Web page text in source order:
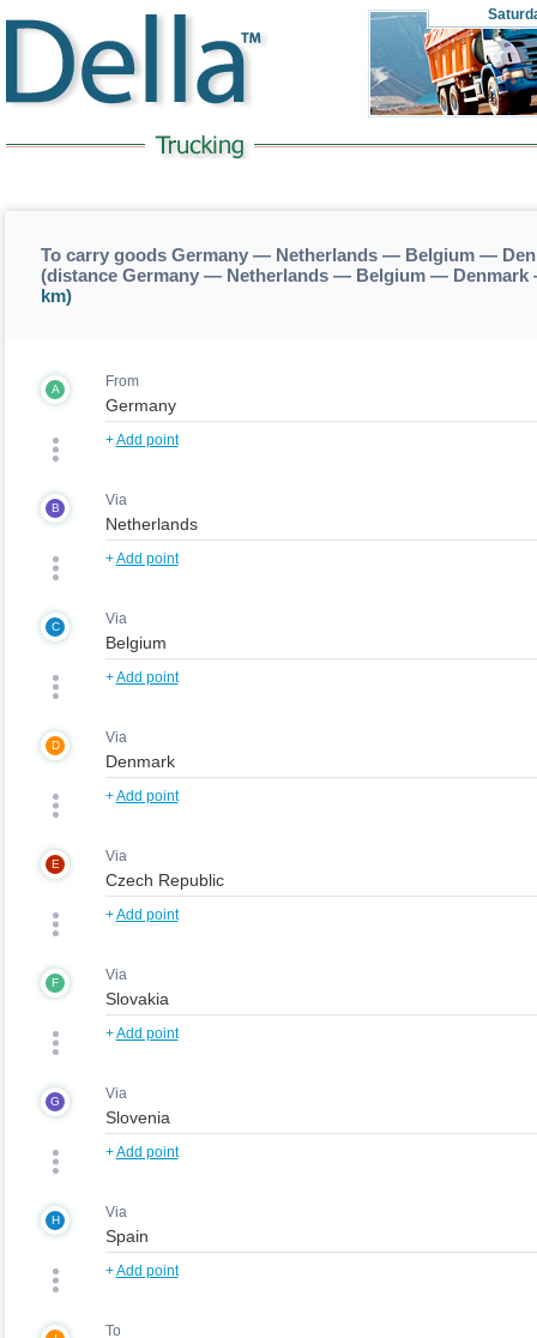
To carry goods Germany — Netherlands — Belgium —
(distance Germany — Netherlands — Belgium —
km)
A From
+Add point
B Via
+Add point
C Via
+Add point
D Via
+Add point
E Via
+Add point
F Via
+Add point
G Via
+Add point
H Via
+Add point
To